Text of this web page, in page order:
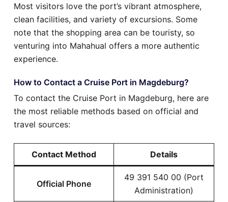
Most visitors love the port’s vibrant atmosphere,
clean facilities, and variety of excursions. Some
note that the shopping area can be touristy, so
venturing into Mahahual offers a more authentic
experience.
How to Contact a Cruise Port in Magdeburg?
To contact the Cruise Port in Magdeburg, here are
the most reliable methods based on official and
travel sources:
Contact Method Details
Official Phone
49 391 540 00 (Port
Administration)